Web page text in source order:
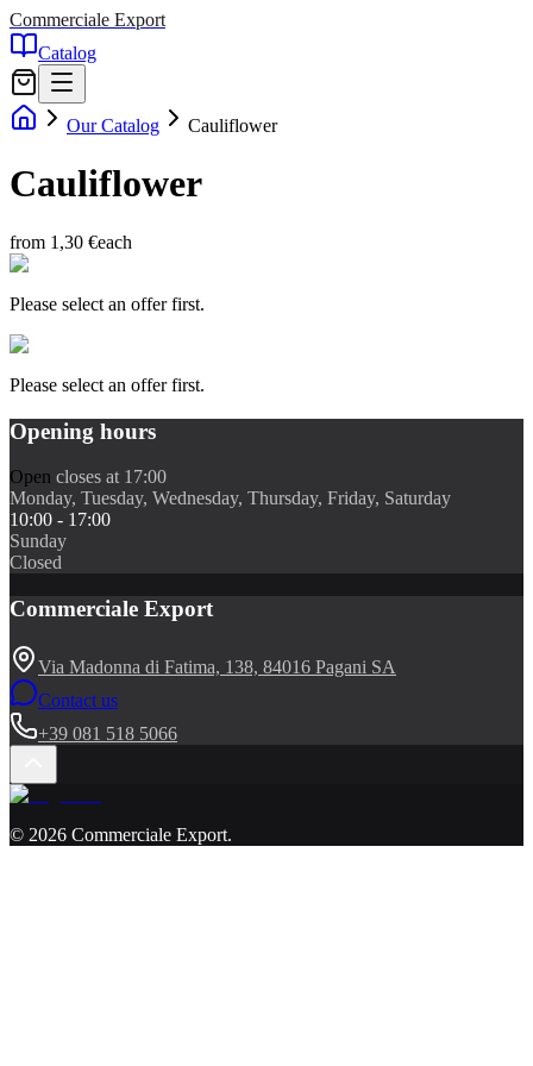
Commerciale Export
Catalog
Our Catalog Cauliflower
Cauliflower
from 1,30 €each
Please select an offer first.
Please select an offer first.
Opening hours
Open closes at 17:00
Monday, Tuesday, Wednesday, Thursday, Friday, Saturday
10:00 - 17:00
Sunday
Closed
Commerciale Export
Via Madonna di Fatima, 138, 84016 Pagani SA
Contact us
+39 081 518 5066
© 2026 Commerciale Export.